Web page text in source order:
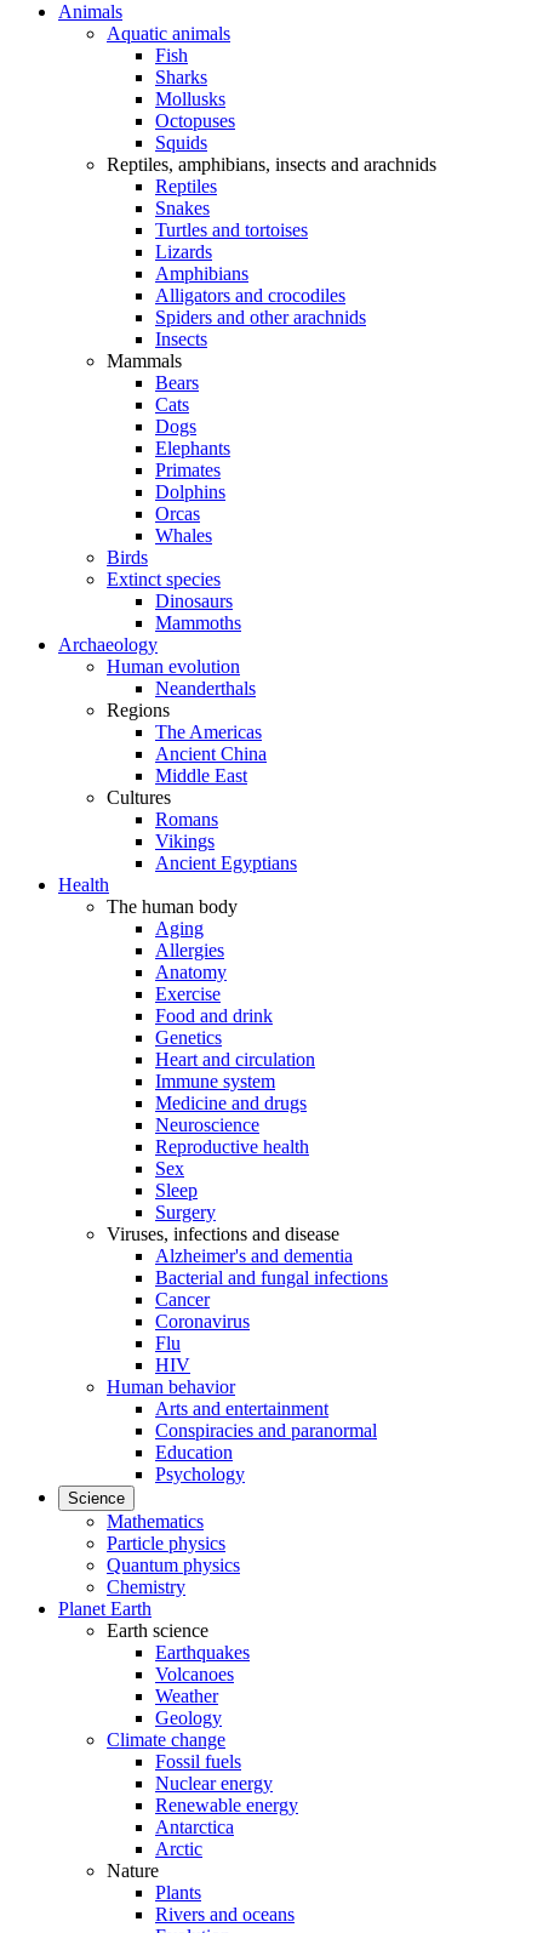
Animals
Aquatic animals
Fish
Sharks
Mollusks
Octopuses
Squids
Reptiles, amphibians, insects and arachnids
Reptiles
Snakes
Turtles and tortoises
Lizards
Amphibians
Alligators and crocodiles
Spiders and other arachnids
Insects
Mammals
Bears
Cats
Dogs
Elephants
Primates
Dolphins
Orcas
Whales
Birds
Extinct species
Dinosaurs
Mammoths
Archaeology
Human evolution
Neanderthals
Regions
The Americas
Ancient China
Middle East
Cultures
Romans
Vikings
Ancient Egyptians
Health
The human body
Aging
Allergies
Anatomy
Exercise
Food and drink
Genetics
Heart and circulation
Immune system
Medicine and drugs
Neuroscience
Reproductive health
Sex
Sleep
Surgery
Viruses, infections and disease
Alzheimer's and dementia
Bacterial and fungal infections
Cancer
Coronavirus
Flu
HIV
Human behavior
Arts and entertainment
Conspiracies and paranormal
Education
Psychology
Science
Mathematics
Particle physics
Quantum physics
Chemistry
Planet Earth
Earth science
Earthquakes
Volcanoes
Weather
Geology
Climate change
Fossil fuels
Nuclear energy
Renewable energy
Antarctica
Arctic
Nature
Plants
Rivers and oceans